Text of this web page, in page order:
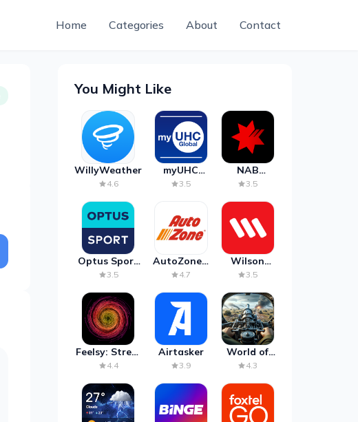
Home Categories About Contact
You Might Like
WillyWeather
4.6
myUHC
Global
3.5
NAB
Mobile
3.5
Optus Sport
on Android
3.5
AutoZone -
Auto Parts
4.7
Wilson
Parking
3.5
Feelsy: Stress
Anxiety Relief
4.4
Airtasker
3.9
World of
Artillery:
4.3